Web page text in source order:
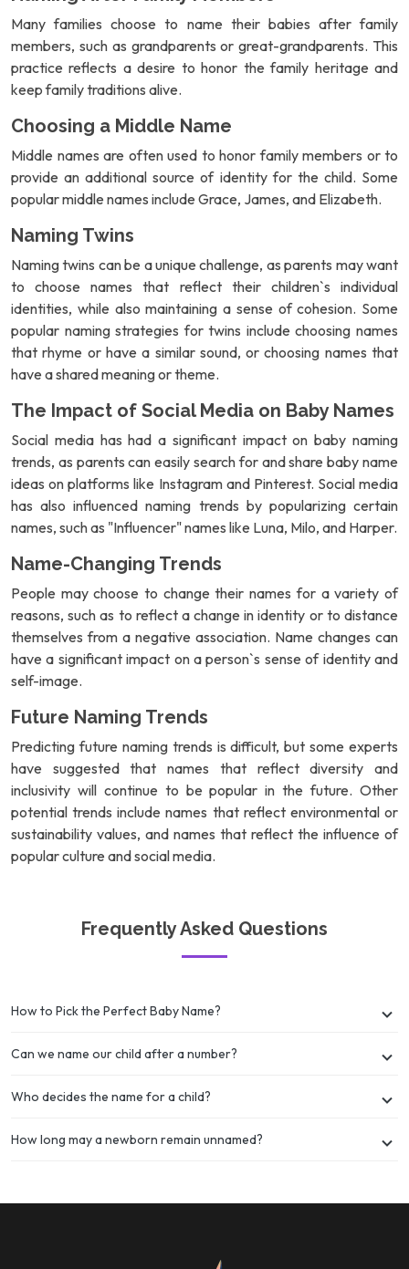
Many families choose to name their babies after family
members, such as grandparents or great-grandparents. This
practice reflects a desire to honor the family heritage and
keep family traditions alive.
Choosing a Middle Name
Middle names are often used to honor family members or to
provide an additional source of identity for the child. Some
popular middle names include Grace, James, and Elizabeth.
Naming Twins
Naming twins can be a unique challenge, as parents may want
to choose names that reflect their children`s individual
identities, while also maintaining a sense of cohesion. Some
popular naming strategies for twins include choosing names
that rhyme or have a similar sound, or choosing names that
have a shared meaning or theme.
The Impact of Social Media on Baby Names
Social media has had a significant impact on baby naming
trends, as parents can easily search for and share baby name
ideas on platforms like Instagram and Pinterest. Social media
has also influenced naming trends by popularizing certain
names, such as "Influencer" names like Luna, Milo, and Harper.
Name-Changing Trends
People may choose to change their names for a variety of
reasons, such as to reflect a change in identity or to distance
themselves from a negative association. Name changes can
have a significant impact on a person`s sense of identity and
self-image.
Future Naming Trends
Predicting future naming trends is difficult, but some experts
have suggested that names that reflect diversity and
inclusivity will continue to be popular in the future. Other
potential trends include names that reflect environmental or
sustainability values, and names that reflect the influence of
popular culture and social media.
Frequently Asked Questions
How to Pick the Perfect Baby Name?
Can we name our child after a number?
Who decides the name for a child?
How long may a newborn remain unnamed?